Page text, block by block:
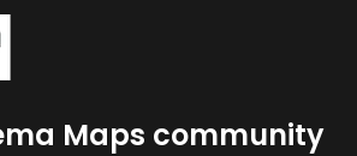
Maps community